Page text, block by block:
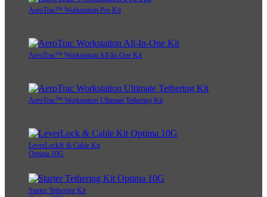
AeroTrac™ Workstation Pro Kit
AeroTrac™ Workstation All-In-One Kit
AeroTrac™ Workstation Ultimate Tethering Kit
LeverLock® & Cable Kit
Optima 10G
Starter Tethering Kit